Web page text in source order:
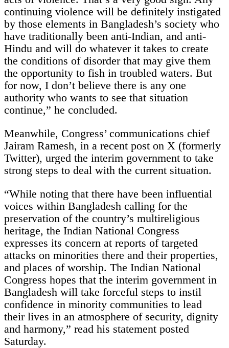
continuing violence will be definitely instigated
by those elements in Bangladesh’s society who
have traditionally been anti-Indian, and anti-
Hindu and will do whatever it takes to create
the conditions of disorder that may give them
the opportunity to fish in troubled waters. But
for now, I don’t believe there is any one
authority who wants to see that situation
continue,” he concluded.
Meanwhile, Congress’ communications chief
Jairam Ramesh, in a recent post on X (formerly
Twitter), urged the interim government to take
strong steps to deal with the current situation.
“While noting that there have been influential
voices within Bangladesh calling for the
preservation of the country’s multireligious
heritage, the Indian National Congress
expresses its concern at reports of targeted
attacks on minorities there and their properties,
and places of worship. The Indian National
Congress hopes that the interim government in
Bangladesh will take forceful steps to instil
confidence in minority communities to lead
their lives in an atmosphere of security, dignity
and harmony,” read his statement posted
Saturday.